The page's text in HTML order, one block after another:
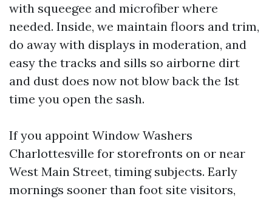
with squeegee and microfiber where
needed. Inside, we maintain floors and trim,
do away with displays in moderation, and
easy the tracks and sills so airborne dirt
and dust does now not blow back the 1st
time you open the sash.
If you appoint Window Washers
Charlottesville for storefronts on or near
West Main Street, timing subjects. Early
mornings sooner than foot site visitors,